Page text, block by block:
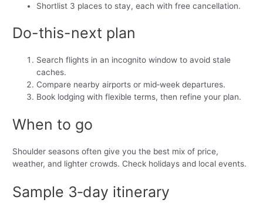
Shortlist 3 places to stay, each with free cancellation.
Do-this-next plan
Search flights in an incognito window to avoid stale
caches.
Compare nearby airports or mid‑week departures.
Book lodging with flexible terms, then refine your plan.
When to go
Shoulder seasons often give you the best mix of price,
weather, and lighter crowds. Check holidays and local events.
Sample 3‑day itinerary